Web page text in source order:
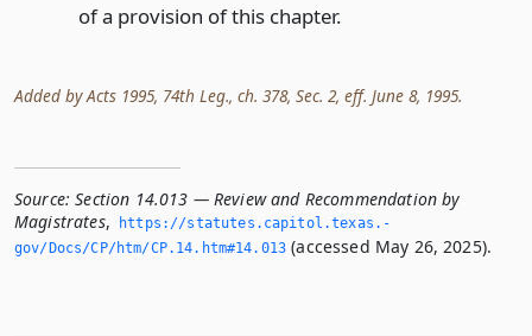
of a provision of this chapter.
Added by Acts 1995, 74th Leg., ch. 378, Sec. 2, eff. June 8, 1995.
Source: Section 14.013 — Review and Recommendation by
Magistrates,
https://statutes.­capitol.­texas.­
gov/Docs/CP/htm/CP.­14.­htm#14.­013 (accessed May 26, 2025).